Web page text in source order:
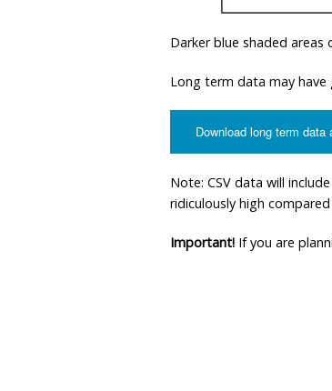
Darker blue shaded
Long term data may have
Download long term data
Note: CSV data will
ridiculously high
Important! If you are